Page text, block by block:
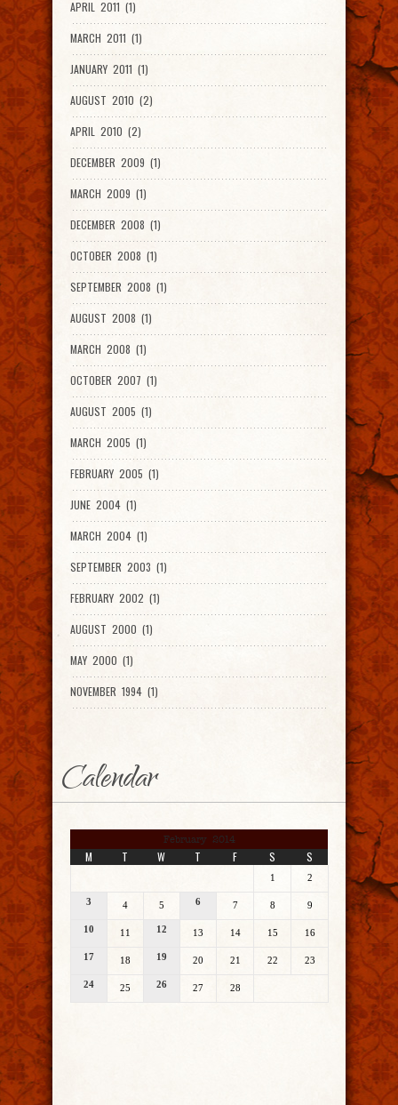
APRIL 2011 (1)
MARCH 2011 (1)
JANUARY 2011 (1)
AUGUST 2010 (2)
APRIL 2010 (2)
DECEMBER 2009 (1)
MARCH 2009 (1)
DECEMBER 2008 (1)
OCTOBER 2008 (1)
SEPTEMBER 2008 (1)
AUGUST 2008 (1)
MARCH 2008 (1)
OCTOBER 2007 (1)
AUGUST 2005 (1)
MARCH 2005 (1)
FEBRUARY 2005 (1)
JUNE 2004 (1)
MARCH 2004 (1)
SEPTEMBER 2003 (1)
FEBRUARY 2002 (1)
AUGUST 2000 (1)
MAY 2000 (1)
NOVEMBER 1994 (1)
Calendar
February 2014
M T W T F S S
1 2
3 4 5 6 7 8 9
10 11 12 13 14 15 16
17 18 19 20 21 22 23
24 25 26 27 28